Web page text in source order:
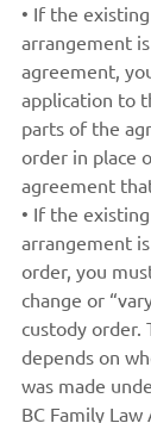
• If the
arrangement
agreement,
application to
parts of the
order in place
agreement
• If the
arrangement
order, you
change or
custody order.
depends on
was made
BC Family